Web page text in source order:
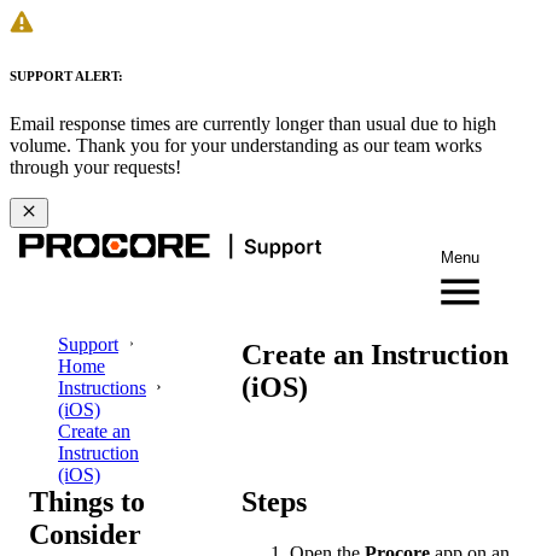
SUPPORT ALERT:
Email response times are currently longer than usual due to high
volume. Thank you for your understanding as our team works
through your requests!
Menu
Support
Home
Instructions
(iOS)
Create an
Instruction
(iOS)
Create an Instruction
(iOS)
Things to
Consider
Steps